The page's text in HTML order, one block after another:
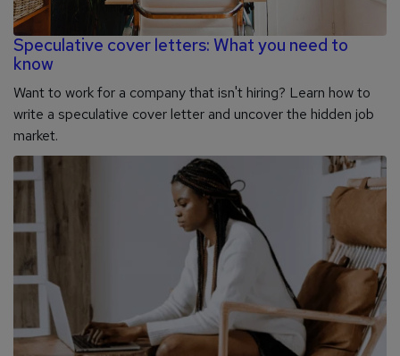
Speculative cover letters: What you need to
know
Want to work for a company that isn't hiring? Learn how to
write a speculative cover letter and uncover the hidden job
market.